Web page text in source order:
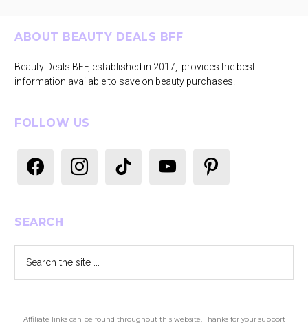
Footer
ABOUT BEAUTY DEALS BFF
Beauty Deals BFF, established in 2017, provides the best
information available to save on beauty purchases.
FOLLOW US
SEARCH
the
site
Affiliate links can be found throughout this website. Thanks for your support